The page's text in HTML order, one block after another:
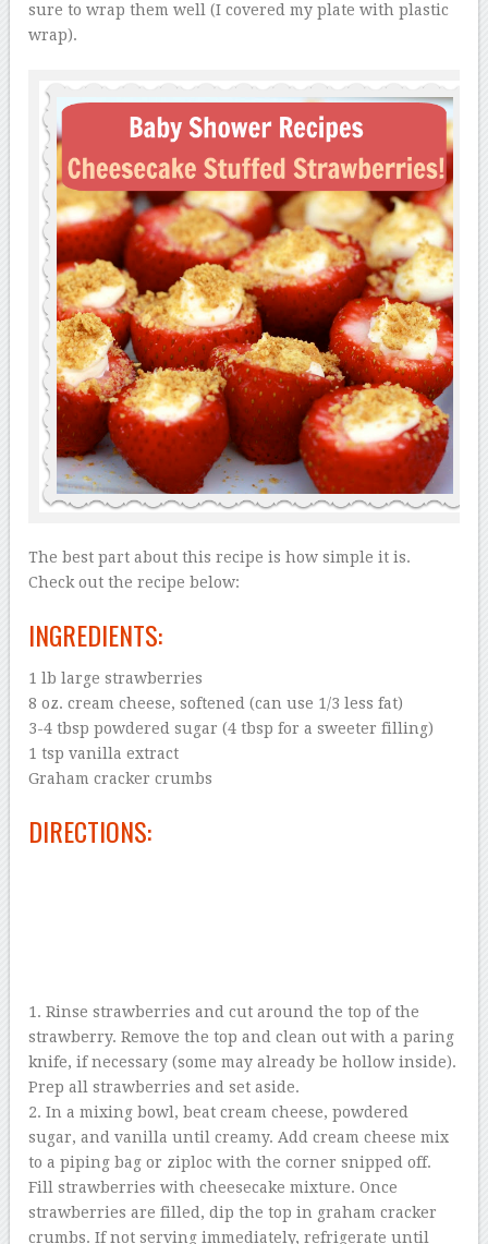
sure to wrap them well (I covered my plate with plastic
wrap).
The best part about this recipe is how simple it is.
Check out the recipe below:
INGREDIENTS:
1 lb large strawberries
8 oz. cream cheese, softened (can use 1/3 less fat)
3-4 tbsp powdered sugar (4 tbsp for a sweeter filling)
1 tsp vanilla extract
Graham cracker crumbs
DIRECTIONS:
1. Rinse strawberries and cut around the top of the
strawberry. Remove the top and clean out with a paring
knife, if necessary (some may already be hollow inside).
Prep all strawberries and set aside.
2. In a mixing bowl, beat cream cheese, powdered
sugar, and vanilla until creamy. Add cream cheese mix
to a piping bag or ziploc with the corner snipped off.
Fill strawberries with cheesecake mixture. Once
strawberries are filled, dip the top in graham cracker
crumbs. If not serving immediately, refrigerate until